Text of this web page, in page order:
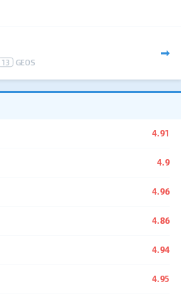
13 GEOS
4.91
4.9
4.96
4.86
4.94
4.95